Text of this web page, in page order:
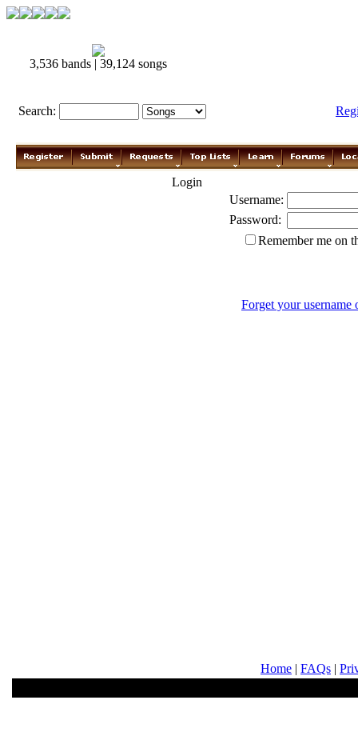
3,536 bands | 39,124 songs
Search:
Login
Username:
Password:
Remember me on
Forget your username
Home | FAQs |